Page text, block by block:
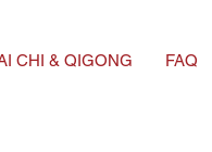
CHI & QIGONG FAQ